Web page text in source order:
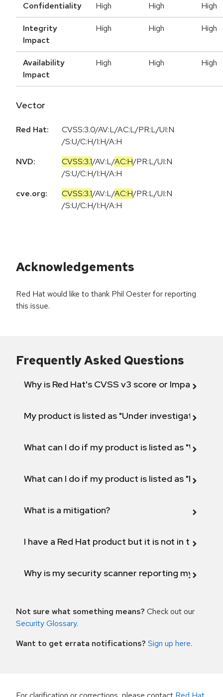
Confidentiality High High High
Integrity
Impact
High High High
Availability
Impact
High High High
Vector
Red Hat:
CVSS:3.0/AV:L/AC:L/PR:L/UI:N
/S:U/C:H/I:H/A:H
NVD:
CVSS:3.1/AV:L/AC:H/PR:L/UI:N
/S:U/C:H/I:H/A:H
cve.org:
CVSS:3.1/AV:L/AC:H/PR:L/UI:N
/S:U/C:H/I:H/A:H
Acknowledgements
Red Hat would like to thank Phil Oester for reporting
this issue.
Frequently Asked Questions
Why is Red Hat's CVSS v3 score or Impact
My product is listed as "Under investigation"
What can I do if my product is listed as "Will not
What can I do if my product is listed as "Fix
What is a mitigation?
I have a Red Hat product but it is not in the
Why is my security scanner reporting my
Not sure what something means? Check out our
Security Glossary.
Want to get errata notifications? Sign up here.